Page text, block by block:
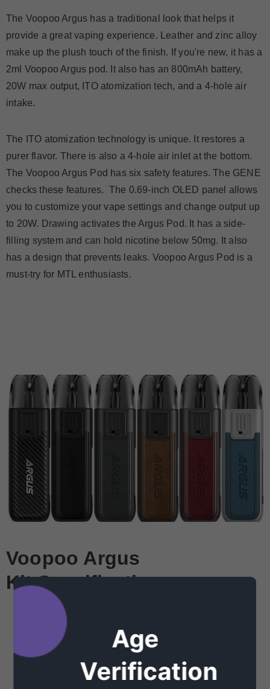
The Voopoo Argus has a traditional look that helps it
provide a great vaping experience. Leather and zinc alloy
make up the plush touch of the finish. If you're new, it has a
2ml Voopoo Argus pod. It also has an 800mAh battery,
20W max output, ITO atomization tech, and a 4-hole air
intake.
The ITO atomization technology is unique. It restores a
purer flavor. There is also a 4-hole air inlet at the bottom.
The Voopoo Argus Pod has six safety features. The GENE
checks these features. The 0.69-inch OLED panel allows
you to customize your vape settings and change output up
to 20W. Drawing activates the Argus Pod. It has a side-
filling system and can hold nicotine below 50mg. It also
has a design that prevents leaks. Voopoo Argus Pod is a
must-try for MTL enthusiasts.
Voopoo Argus
KitSpecifications:
Zinc-Alloy Chassis Construction
0.69" OLED Display Screen
Intuitive Adjustment Buttons
Age
Verification